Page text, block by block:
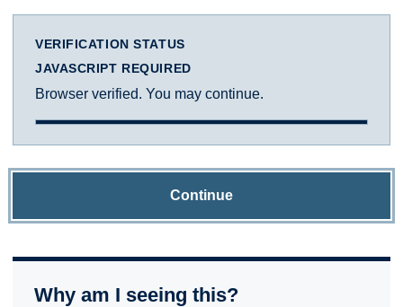
VERIFICATION STATUS
JAVASCRIPT REQUIRED
Browser verified. You may continue.
Continue
Why am I seeing this?